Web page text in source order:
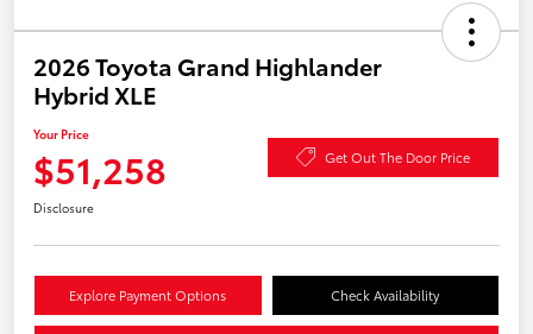
2026 Toyota Grand Highlander
Hybrid XLE
Your Price
$51,258 Get Out The Door Price
Disclosure
Explore Payment Options Check Availability